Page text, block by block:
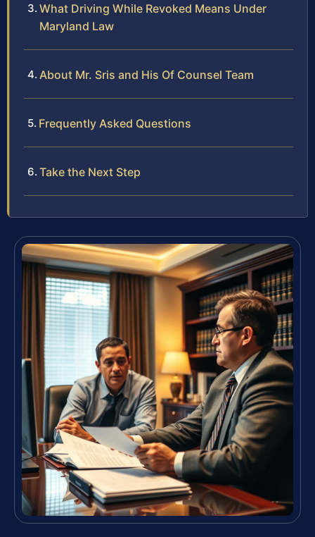
What Driving While Revoked Means Under
Maryland Law
About Mr. Sris and His Of Counsel Team
Frequently Asked Questions
Take the Next Step